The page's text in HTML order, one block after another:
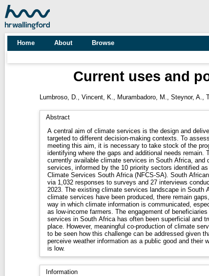
Home About Browse
Current uses and
Lumbroso, D. Vincent, K. Murambadoro, M. Steynor, A.
Abstract
A central aim of climate services is the design and
targeted to different decision-making contexts. To
meeting this aim, it is necessary to take stock of the
identifying where the gaps and additional needs remain.
currently available climate services in South Africa, and
services, informed by the 10 priority sectors identified
Climate Services South Africa (NFCS-SA). South
via 1,032 responses to surveys and 27 interviews
2023. The existing climate services landscape in South
climate services have been produced, there remain
way in which climate information is communicated,
as low-income farmers. The engagement of
services in South Africa has often been superficial and
place. However, meaningful co-production of climate
to be seen how this challenge can be addressed given
perceive weather information as a public good and their
is low.
Information